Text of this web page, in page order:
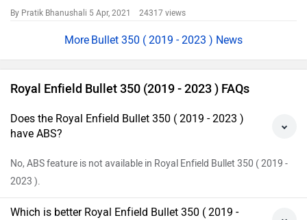
By Pratik Bhanushali 5 Apr, 2021 24317 views
Bullet 350 ( 2019 - 2023 ) News
Royal Enfield Bullet 350 (2019 - 2023 ) FAQs
Does the Royal Enfield Bullet 350 ( 2019 - 2023 )
have ABS?
No, ABS feature is not available in Royal Enfield Bullet 350 ( 2019 -
2023 ).
Which is better Royal Enfield Bullet 350 ( 2019 -